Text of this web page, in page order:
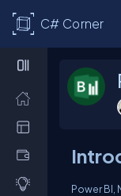
C# Corner
Power